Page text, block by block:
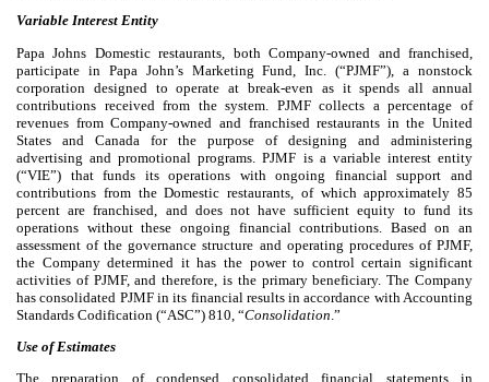
Variable Interest Entity
Papa Johns Domestic restaurants, both Company-owned and franchised,
participate in Papa John’s Marketing Fund, Inc. (“PJMF”), a nonstock
corporation designed to operate at break-even as it spends all annual
contributions received from the system. PJMF collects a percentage of
revenues from Company-owned and franchised restaurants in the United
States and Canada for the purpose of designing and administering
advertising and promotional programs. PJMF is a variable interest entity
(“VIE”) that funds its operations with ongoing financial support and
contributions from the Domestic restaurants, of which approximately 85
percent are franchised, and does not have sufficient equity to fund its
operations without these ongoing financial contributions. Based on an
assessment of the governance structure and operating procedures of PJMF,
the Company determined it has the power to control certain significant
activities of PJMF, and therefore, is the primary beneficiary. The Company
has consolidated PJMF in its financial results in accordance with Accounting
Standards Codification (“ASC”) 810, “Consolidation .”
Use of Estimates
The preparation of condensed consolidated financial statements in